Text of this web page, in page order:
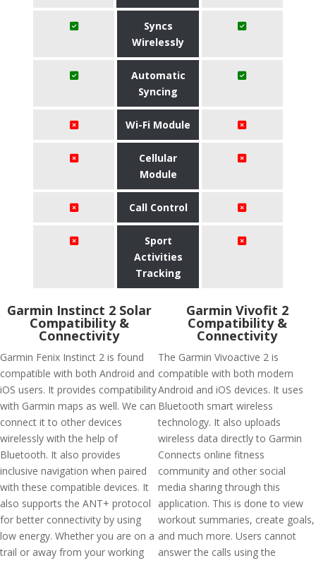
Syncs
Wirelessly
Automatic
Syncing
Wi-Fi Module
Cellular
Module
Call Control
Sport
Activities
Tracking
Garmin Instinct 2 Solar
Compatibility &
Connectivity
Garmin Fenix Instinct 2 is found
compatible with both Android and
iOS users. It provides compatibility
with Garmin maps as well. We can
connect it to other devices
wirelessly with the help of
Bluetooth. It also provides
inclusive navigation when paired
with these compatible devices. It
also supports the ANT+ protocol
for better connectivity by using
low energy. Whether you are on a
trail or away from your working
Garmin Vivofit 2
Compatibility &
Connectivity
The Garmin Vivoactive 2 is
compatible with both modern
Android and iOS devices. It uses
Bluetooth smart wireless
technology. It also uploads
wireless data directly to Garmin
Connects online fitness
community and other social
media sharing through this
application. This is done to view
workout summaries, create goals,
and much more. Users cannot
answer the calls using the